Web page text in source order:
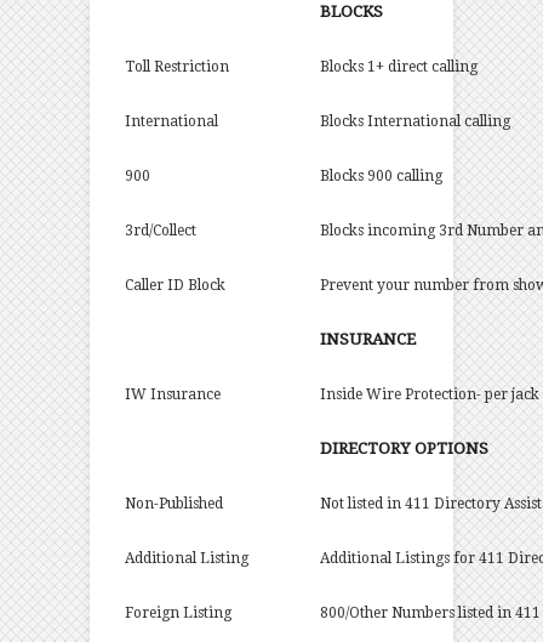
BLOCKS
Toll Restriction Blocks 1+ direct calling
International Blocks International calling
900 Blocks 900 calling
3rd/Collect Blocks incoming 3rd Number
Caller ID Block Prevent your number from
INSURANCE
IW Insurance Inside Wire Protection- per
DIRECTORY OPTIONS
Non-Published Not listed in 411 Directory
Additional Listing Additional Listings for 411
Foreign Listing 800/Other Numbers listed in